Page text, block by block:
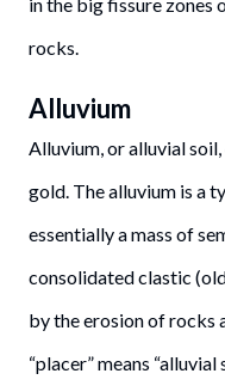
rocks.
Alluvium
Alluvium, or alluvial
gold. The alluvium is a
essentially a mass of
consolidated clastic
by the erosion of rocks
“placer” means “alluvial